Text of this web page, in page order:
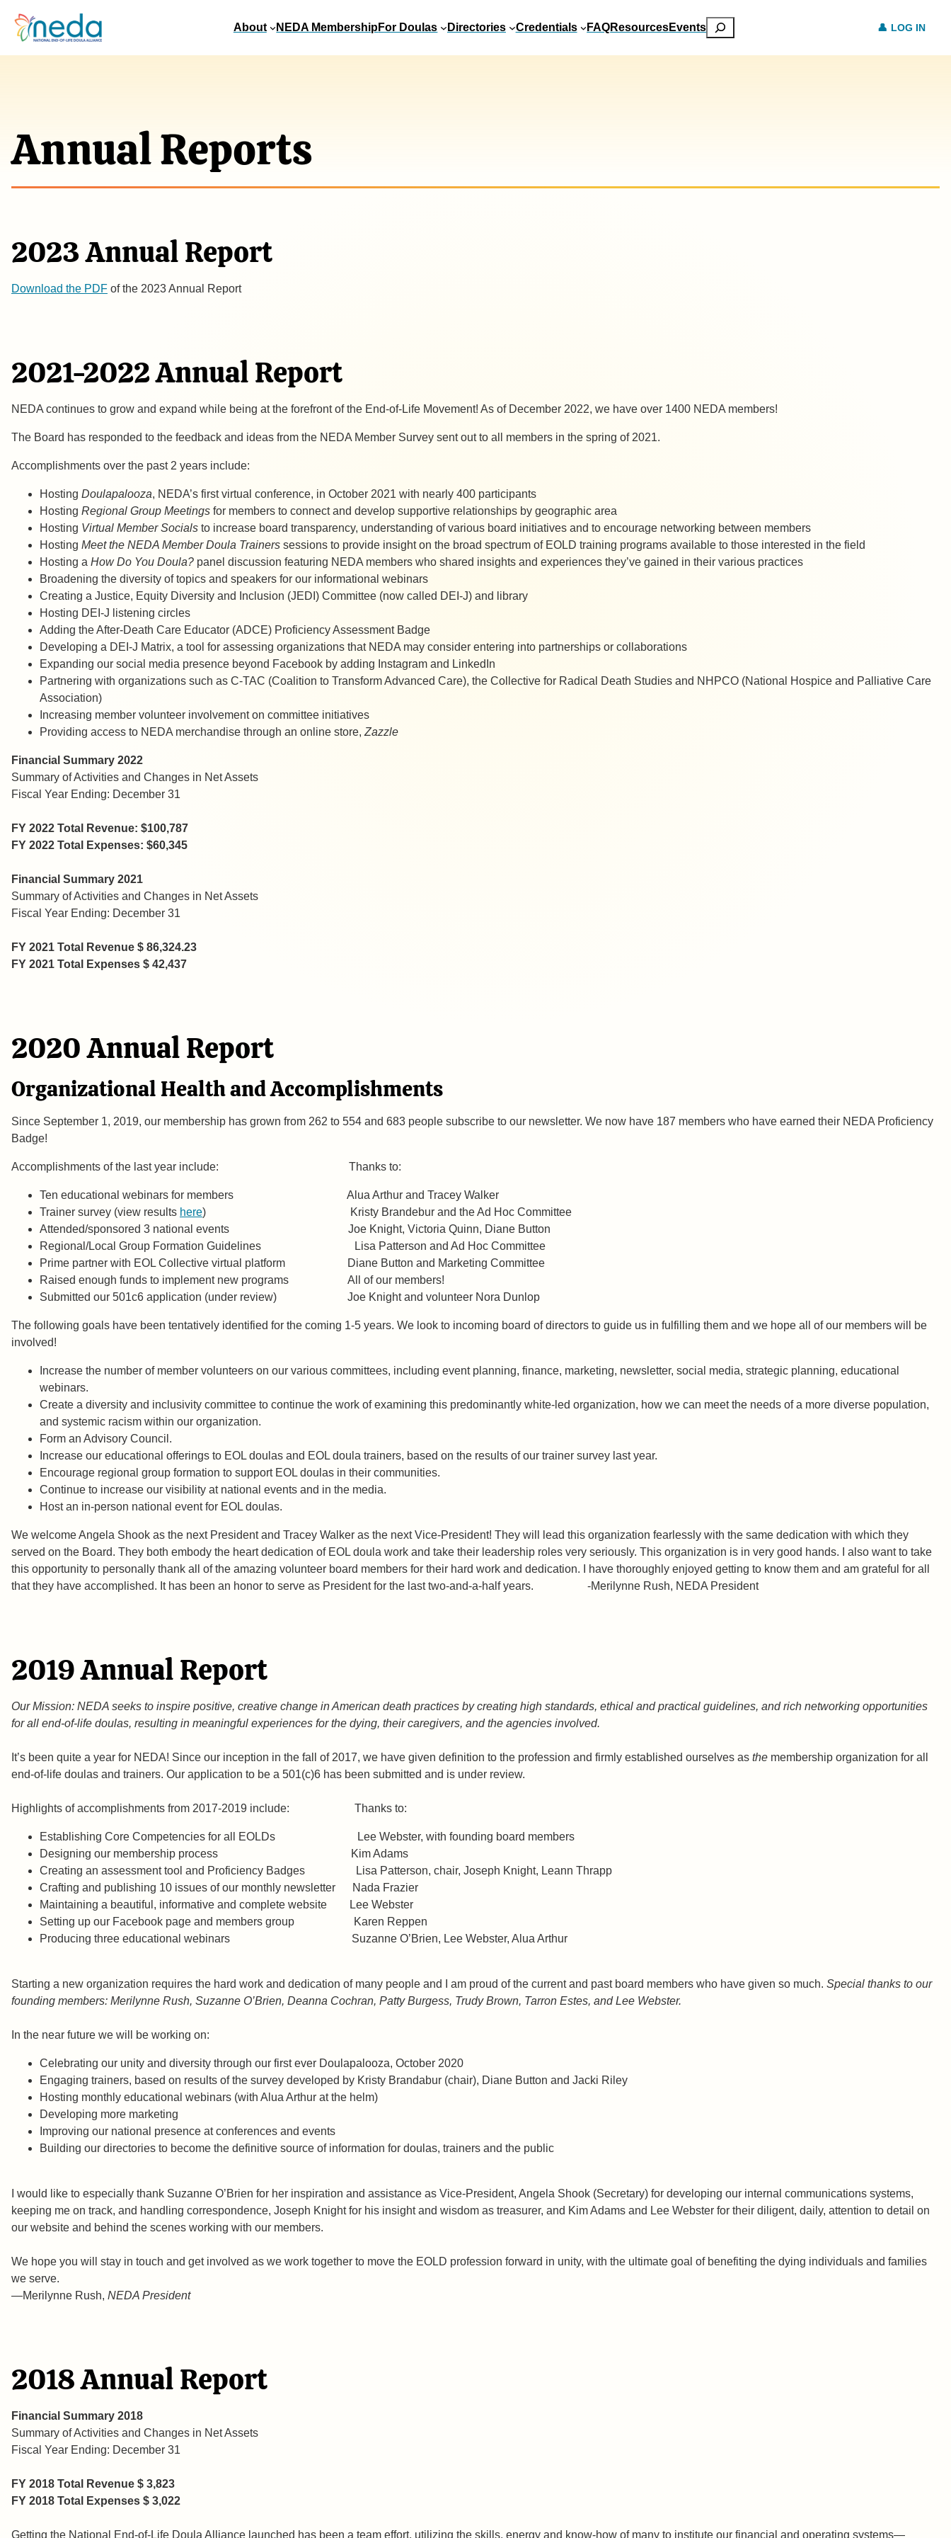
About NEDA MembershipFor Doulas Directories Credentials FAQResourcesEvents Search LOG IN
Annual Reports
2023 Annual Report
​Download the PDF of the 2023 Annual Report
2021-2022 Annual Report
NEDA continues to grow and expand while being at the forefront of the End-of-Life Movement! As of December 2022, we have over 1400 NEDA members!
The Board has responded to the feedback and ideas from the NEDA Member Survey sent out to all members in the spring of 2021.
​Accomplishments over the past 2 years include:
Hosting Doulapalooza, NEDA’s first virtual conference, in October 2021 with nearly 400 participants
Hosting Regional Group Meetings for members to connect and develop supportive relationships by geographic area
Hosting Virtual Member Socials to increase board transparency, understanding of various board initiatives and to encourage networking between members
Hosting Meet the NEDA Member Doula Trainers sessions to provide insight on the broad spectrum of EOLD training programs available to those interested in the field
Hosting a How Do You Doula? panel discussion featuring NEDA members who shared insights and experiences they’ve gained in their various practices
Broadening the diversity of topics and speakers for our informational webinars
Creating a Justice, Equity Diversity and Inclusion (JEDI) Committee (now called DEI-J) and library
Hosting DEI-J listening circles
Adding the After-Death Care Educator (ADCE) Proficiency Assessment Badge
Developing a DEI-J Matrix, a tool for assessing organizations that NEDA may consider entering into partnerships or collaborations
Expanding our social media presence beyond Facebook by adding Instagram and LinkedIn
Partnering with organizations such as C-TAC (Coalition to Transform Advanced Care), the Collective for Radical Death Studies and NHPCO (National Hospice and Palliative Care
Association)
Increasing member volunteer involvement on committee initiatives
Providing access to NEDA merchandise through an online store, Zazzle
Financial Summary 2022
Summary of Activities and Changes in Net Assets
Fiscal Year Ending: December 31
FY 2022 Total Revenue: $100,787
FY 2022 Total Expenses: $60,345
Financial Summary 2021
Summary of Activities and Changes in Net Assets
Fiscal Year Ending: December 31
FY 2021 Total Revenue $ 86,324.23
FY 2021 Total Expenses $ 42,437
2020 Annual Report
Organizational Health and Accomplishments
Since September 1, 2019, our membership has grown from 262 to 554 and 683 people subscribe to our newsletter. We now have 187 members who have earned their NEDA Proficiency
Badge!
Accomplishments of the last year include: Thanks to:
Ten educational webinars for members Alua Arthur and Tracey Walker
Trainer survey (view results here) Kristy Brandebur and the Ad Hoc Committee
Attended/sponsored 3 national events Joe Knight, Victoria Quinn, Diane Button
Regional/Local Group Formation Guidelines Lisa Patterson and Ad Hoc Committee
Prime partner with EOL Collective virtual platform Diane Button and Marketing Committee
Raised enough funds to implement new programs All of our members!
Submitted our 501c6 application (under review) Joe Knight and volunteer Nora Dunlop
The following goals have been tentatively identified for the coming 1-5 years. We look to incoming board of directors to guide us in fulfilling them and we hope all of our members will be
involved!
Increase the number of member volunteers on our various committees, including event planning, finance, marketing, newsletter, social media, strategic planning, educational
webinars.
Create a diversity and inclusivity committee to continue the work of examining this predominantly white-led organization, how we can meet the needs of a more diverse population,
and systemic racism within our organization.
Form an Advisory Council.
Increase our educational offerings to EOL doulas and EOL doula trainers, based on the results of our trainer survey last year.
Encourage regional group formation to support EOL doulas in their communities.
Continue to increase our visibility at national events and in the media.
Host an in-person national event for EOL doulas.
We welcome Angela Shook as the next President and Tracey Walker as the next Vice-President! They will lead this organization fearlessly with the same dedication with which they
served on the Board. They both embody the heart dedication of EOL doula work and take their leadership roles very seriously. This organization is in very good hands. I also want to take
this opportunity to personally thank all of the amazing volunteer board members for their hard work and dedication. I have thoroughly enjoyed getting to know them and am grateful for all
that they have accomplished. It has been an honor to serve as President for the last two-and-a-half years. -Merilynne Rush, NEDA President
2019 Annual Report
Our Mission: NEDA seeks to inspire positive, creative change in American death practices by creating high standards, ethical and practical guidelines, and rich networking opportunities
for all end-of-life doulas, resulting in meaningful experiences for the dying, their caregivers, and the agencies involved.
It’s been quite a year for NEDA! Since our inception in the fall of 2017, we have given definition to the profession and firmly established ourselves as the membership organization for all
end-of-life doulas and trainers. Our application to be a 501(c)6 has been submitted and is under review.
Highlights of accomplishments from 2017-2019 include: Thanks to:
Establishing Core Competencies for all EOLDs Lee Webster, with founding board members
Designing our membership process Kim Adams
Creating an assessment tool and Proficiency Badges Lisa Patterson, chair, Joseph Knight, Leann Thrapp
Crafting and publishing 10 issues of our monthly newsletter Nada Frazier
Maintaining a beautiful, informative and complete website Lee Webster
Setting up our Facebook page and members group Karen Reppen
Producing three educational webinars Suzanne O’Brien, Lee Webster, Alua Arthur
Starting a new organization requires the hard work and dedication of many people and I am proud of the current and past board members who have given so much. Special thanks to our
founding members: Merilynne Rush, Suzanne O’Brien, Deanna Cochran, Patty Burgess, Trudy Brown, Tarron Estes, and Lee Webster.
In the near future we will be working on:
Celebrating our unity and diversity through our first ever Doulapalooza, October 2020
Engaging trainers, based on results of the survey developed by Kristy Brandabur (chair), Diane Button and Jacki Riley
Hosting monthly educational webinars (with Alua Arthur at the helm)
Developing more marketing
Improving our national presence at conferences and events
Building our directories to become the definitive source of information for doulas, trainers and the public
I would like to especially thank Suzanne O’Brien for her inspiration and assistance as Vice-President, Angela Shook (Secretary) for developing our internal communications systems,
keeping me on track, and handling correspondence, Joseph Knight for his insight and wisdom as treasurer, and Kim Adams and Lee Webster for their diligent, daily, attention to detail on
our website and behind the scenes working with our members.
We hope you will stay in touch and get involved as we work together to move the EOLD profession forward in unity, with the ultimate goal of benefiting the dying individuals and families
we serve.
—Merilynne Rush, NEDA President
2018 Annual Report
Financial Summary 2018
Summary of Activities and Changes in Net Assets
Fiscal Year Ending: December 31
FY 2018 Total Revenue $ 3,823
FY 2018 Total Expenses $ 3,022
Getting the National End-of-Life Doula Alliance launched has been a team effort, utilizing the skills, energy and know-how of many to institute our financial and operating systems—